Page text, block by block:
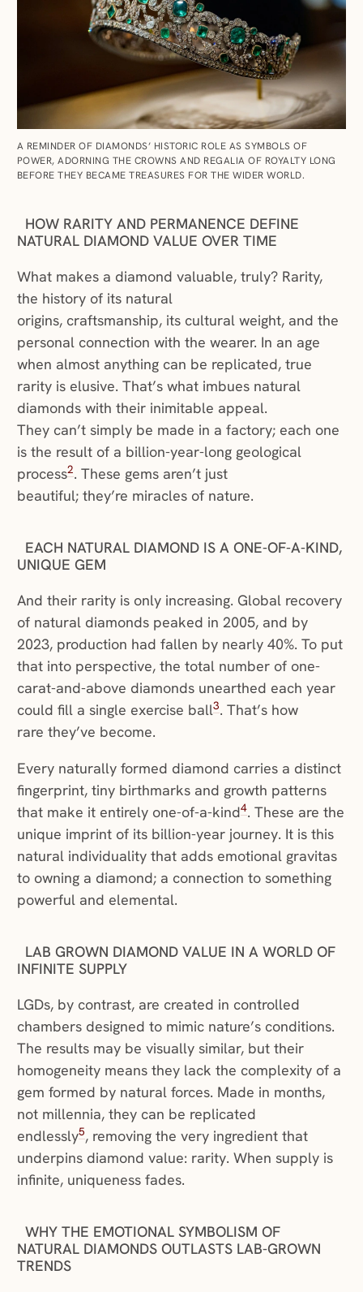
A REMINDER OF DIAMONDS’ HISTORIC ROLE AS SYMBOLS OF
POWER, ADORNING THE CROWNS AND REGALIA OF ROYALTY LONG
BEFORE THEY BECAME TREASURES FOR THE WIDER WORLD.
HOW RARITY AND PERMANENCE DEFINE
NATURAL DIAMOND VALUE OVER TIME
What makes a diamond valuable, truly? Rarity,
the history of its natural
origins, craftsmanship, its cultural weight, and the
personal connection with the wearer. In an age
when almost anything can be replicated, true
rarity is elusive. That’s what imbues natural
diamonds with their inimitable appeal.
They can’t simply be made in a factory; each one
is the result of a billion-year-long geological
process2. These gems aren’t just
beautiful; they’re miracles of nature.
EACH NATURAL DIAMOND IS A ONE-OF-A-KIND,
UNIQUE GEM
And their rarity is only increasing. Global recovery
of natural diamonds peaked in 2005, and by
2023, production had fallen by nearly 40%. To put
that into perspective, the total number of one-
carat-and-above diamonds unearthed each year
could fill a single exercise ball3. That’s how
rare they’ve become.
Every naturally formed diamond carries a distinct
fingerprint, tiny birthmarks and growth patterns
that make it entirely one-of-a-kind4. These are the
unique imprint of its billion-year journey. It is this
natural individuality that adds emotional gravitas
to owning a diamond; a connection to something
powerful and elemental.
LAB GROWN DIAMOND VALUE IN A WORLD OF
INFINITE SUPPLY
LGDs, by contrast, are created in controlled
chambers designed to mimic nature’s conditions.
The results may be visually similar, but their
homogeneity means they lack the complexity of a
gem formed by natural forces. Made in months,
not millennia, they can be replicated
endlessly5, removing the very ingredient that
underpins diamond value: rarity. When supply is
infinite, uniqueness fades.
WHY THE EMOTIONAL SYMBOLISM OF
NATURAL DIAMONDS OUTLASTS LAB-GROWN
TRENDS